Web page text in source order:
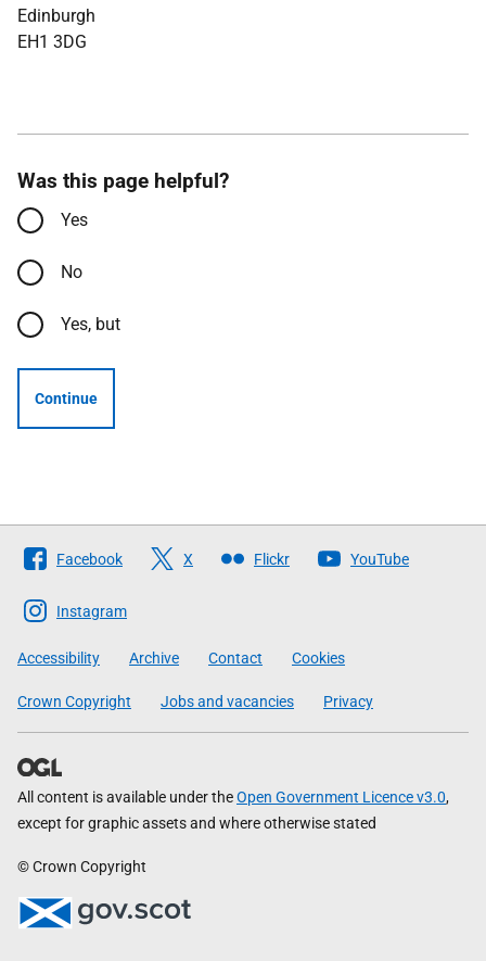
Edinburgh
EH1 3DG
Was this page helpful?
Yes
No
Yes, but
Continue
Follow
The
Scottish
Government
Facebook X Flickr YouTube
Instagram
Accessibility Archive Contact Cookies
Crown Copyright Jobs and vacancies Privacy
All content is available under theOpen Government Licence v3.0,
except for graphic assets and where otherwise stated
© Crown Copyright